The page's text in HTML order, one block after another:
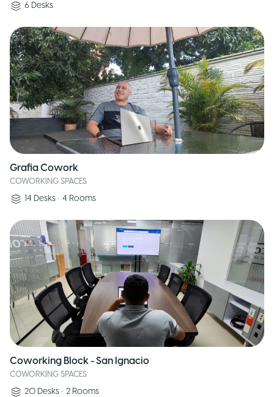
6 Desks
Grafia Cowork
COWORKING SPACES
14 Desks • 4 Rooms
Coworking Block - San Ignacio
COWORKING SPACES
20 Desks • 2 Rooms